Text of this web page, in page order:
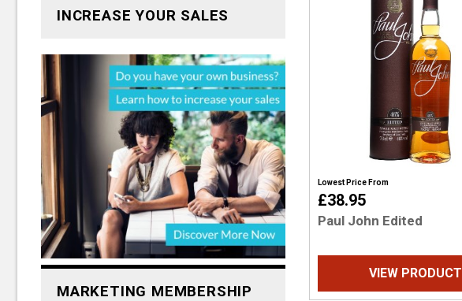
Lowest Price From
£38.95
Paul John Edited
VIEW PRODUCT
INCREASE YOUR SALES
MARKETING MEMBERSHIP